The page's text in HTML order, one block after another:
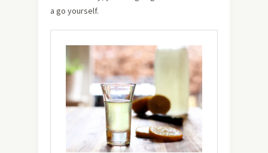
a go yourself.